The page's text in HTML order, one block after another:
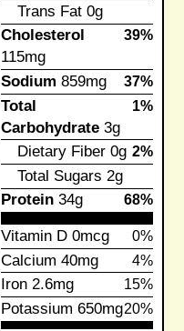
Trans Fat0g
Cholesterol
115mg
39%
Sodium 859mg 37%
Total
Carbohydrate3g
1%
Dietary Fiber0g 2%
Total Sugars 2g
Protein34g 68%
Vitamin D0mcg 0%
Calcium 40mg 4%
Iron2.6mg 15%
Potassium 650mg20%